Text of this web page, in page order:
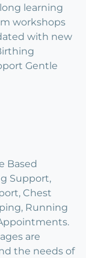
learning
workshops
with new
Gentle
Based
Support,
Chest
Running
are
the needs of